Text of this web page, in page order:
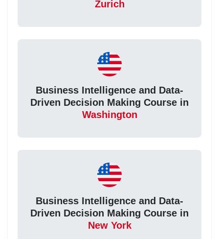
Zurich
Business Intelligence and Data-
Driven Decision Making Course in
Washington
Business Intelligence and Data-
Driven Decision Making Course in
New York